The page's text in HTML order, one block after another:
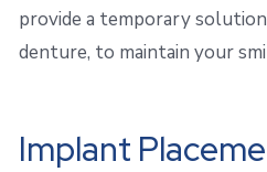
provide a temporary
denture, to maintain your
Implant